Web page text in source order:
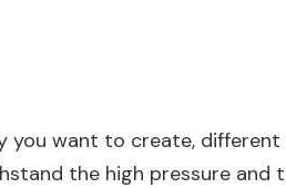
you want to create, different
the high pressure and